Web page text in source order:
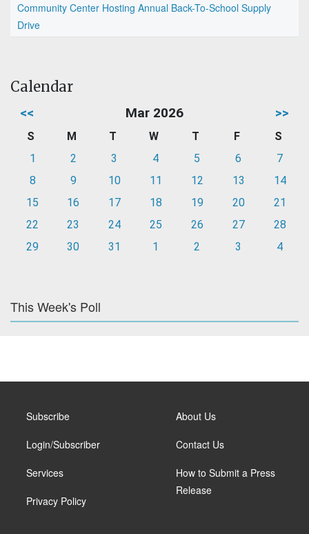
Community Center Hosting Annual Back-To-School Supply
Drive
Calendar
<< Mar 2026 >>
S M T W T F
S
1
2 3 4 5 6
7
8
9 10 11 12 13
14
15
16 17 18 19 20
21
22
23 24 25 26 27
28
29
30 31 1 2 3 4
This Week's Poll
Subscribe
Login/Subscriber
Services
Privacy Policy
About Us
Contact Us
How to Submit a Press
Release